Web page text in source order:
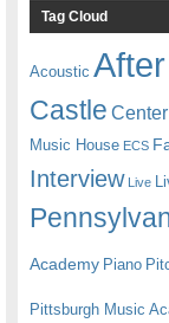
Tag Cloud
Acoustic
Castle
Music House ECS
Interview Live
Academy Piano
Pittsburgh Music